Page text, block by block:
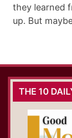
they learned
up. But
THE 10